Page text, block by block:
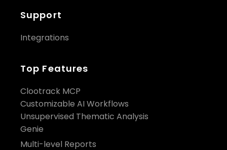
Support
Integrations
Top Features
Clootrack MCP
Customizable AI Workflows
Unsupervised Thematic Analysis
Genie
Multi-level Reports